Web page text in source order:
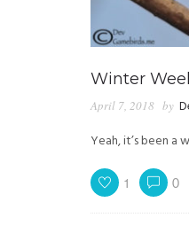
Winter
April 7, 2018 by
Yeah, it’s been
1 0